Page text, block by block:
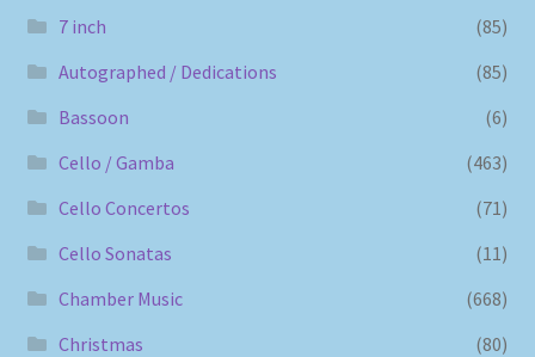
7 inch
(85)
Autographed / Dedications
(85)
Bassoon
(6)
Cello / Gamba
(463)
Cello Concertos
(71)
Cello Sonatas
(11)
Chamber Music
(668)
Christmas
(80)